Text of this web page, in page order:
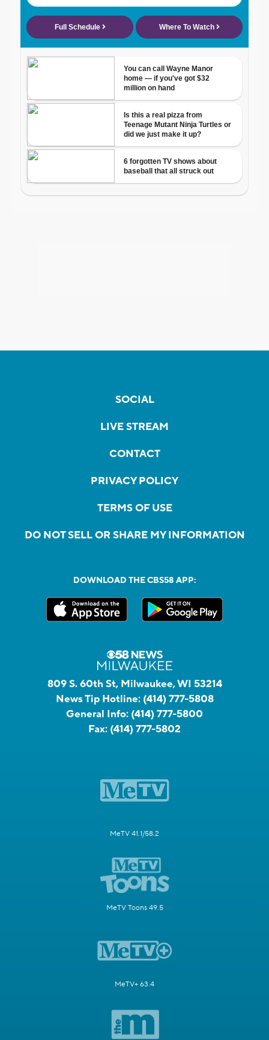
SOCIAL
LIVE STREAM
CONTACT
PRIVACY POLICY
TERMS OF USE
DO NOT SELL OR SHARE MY INFORMATION
DOWNLOAD THE CBS58 APP:
809 S. 60th St, Milwaukee, WI 53214
News Tip Hotline: (414) 777-5808
General Info: (414) 777-5800
Fax: (414) 777-5802
MeTV 41.1/58.2
MeTV Toons 49.5
MeTV+ 63.4